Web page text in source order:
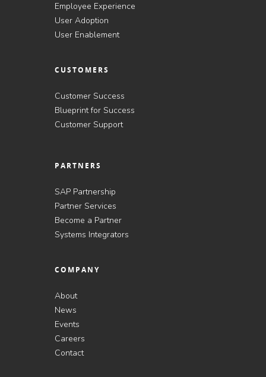
Employee Experience
User Adoption
User Enablement
CUSTOMERS
Customer Success
Blueprint for Success
Customer Support
PARTNERS
SAP Partnership
Partner Services
Become a Partner
Systems Integrators
COMPANY
About
News
Events
Careers
Contact